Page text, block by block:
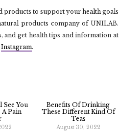
products to support your health goals
products company of UNILAB.
and get health tips and information at
Instagram.
You
A Pain
Benefits Of Drinking
These Different Kind Of
Teas
August 30, 2022